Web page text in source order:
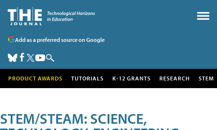
Add as a preferred source on Google
PRODUCT AWARDS TUTORIALS K-12 GRANTS RESEARCH STEM
STEM/STEAM: SCIENCE,